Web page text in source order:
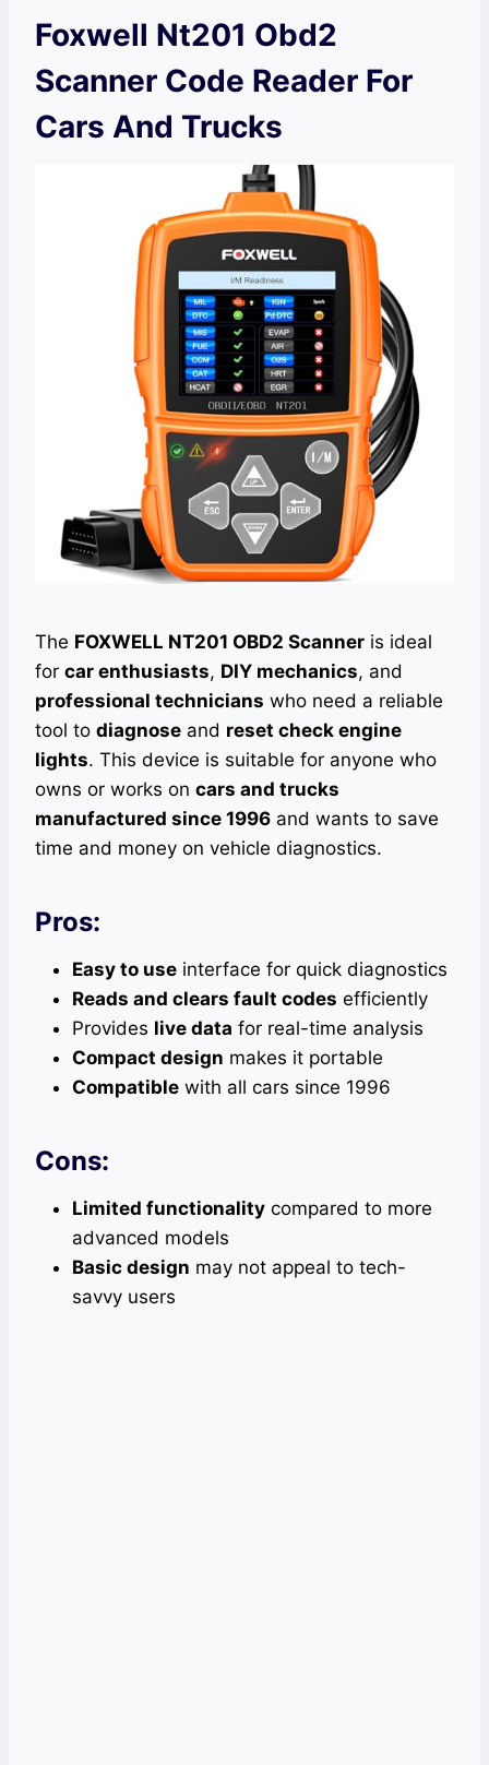
Foxwell Nt201 Obd2
Scanner Code Reader For
Cars And Trucks
The FOXWELL NT201 OBD2 Scanner is ideal
for car enthusiasts, DIY mechanics, and
professional technicians who need a reliable
tool to diagnose and reset check engine
lights. This device is suitable for anyone who
owns or works on cars and trucks
manufactured since 1996 and wants to save
time and money on vehicle diagnostics.
Pros:
Easy to use interface for quick diagnostics
Reads and clears fault codes efficiently
Provides live data for real-time analysis
Compact design makes it portable
Compatible with all cars since 1996
Cons:
Limited functionality compared to more
advanced models
Basic design may not appeal to tech-
savvy users